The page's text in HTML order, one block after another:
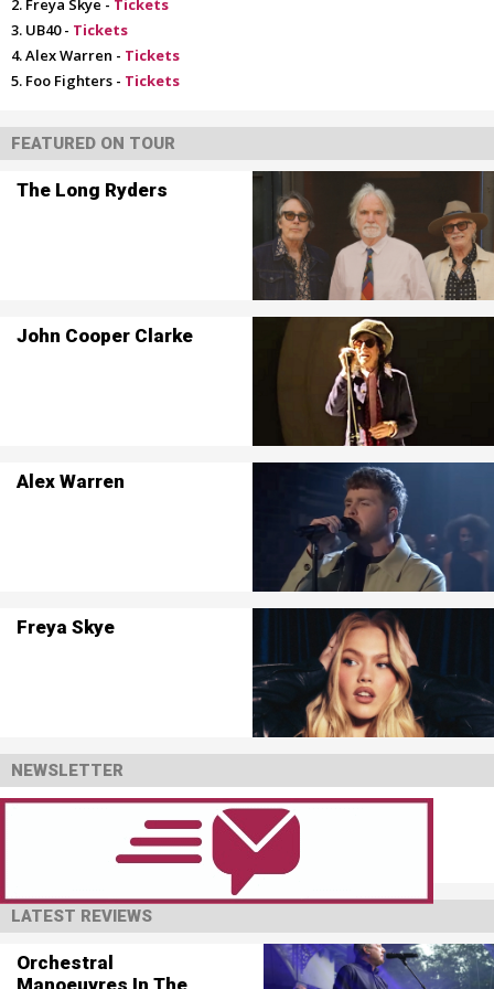
Freya Skye - Tickets
UB40 - Tickets
Alex Warren - Tickets
Foo Fighters - Tickets
FEATURED ON TOUR
The Long Ryders
John Cooper Clarke
Alex Warren
Freya Skye
NEWSLETTER
LATEST REVIEWS
Orchestral
Manoeuvres In The